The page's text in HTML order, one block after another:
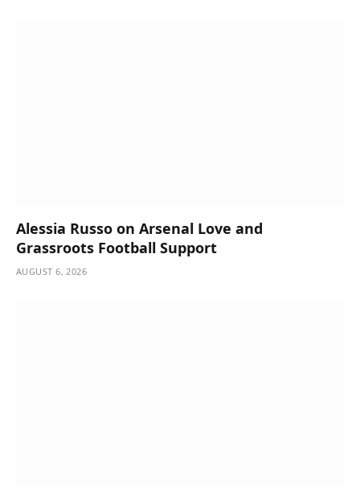
Alessia Russo on Arsenal Love and
Grassroots Football Support
AUGUST 6, 2026